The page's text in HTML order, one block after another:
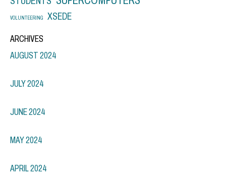
VOLUNTEERING XSEDE
ARCHIVES
AUGUST 2024
JULY 2024
JUNE 2024
MAY 2024
APRIL 2024